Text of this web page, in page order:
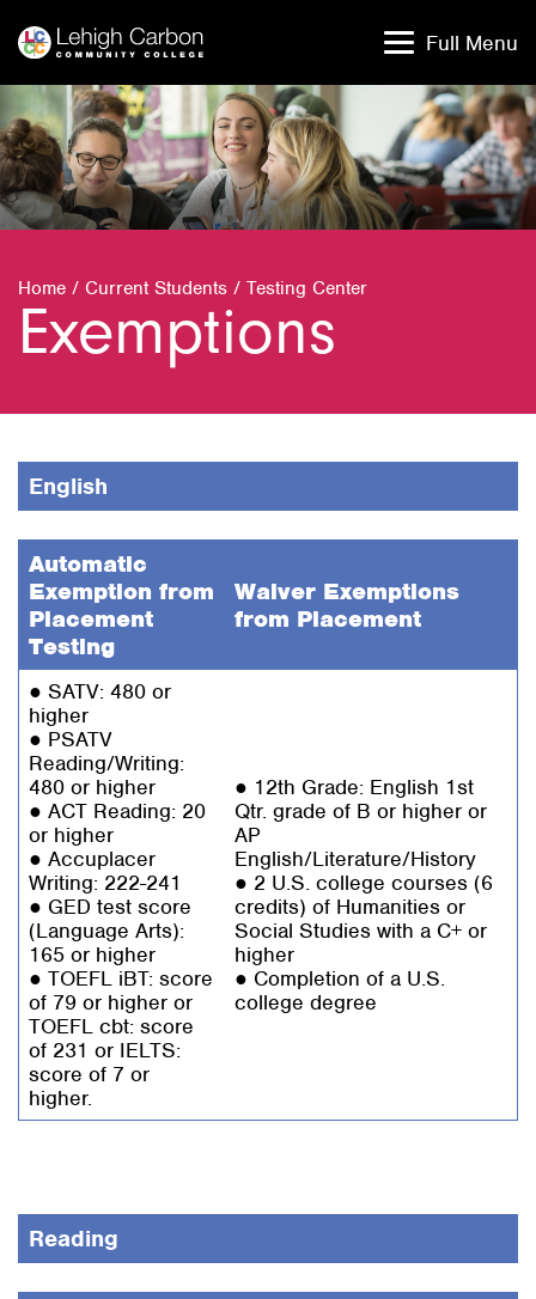
content
content
Full Menu
Home / Current Students / Testing Center
Exemptions
English
Automatic
Exemption from
Placement
Testing
Waiver Exemptions
from Placement
● SATV: 480 or
higher
● PSATV
Reading/Writing:
480 or higher
● ACT Reading: 20
or higher
● Accuplacer
Writing: 222-241
● GED test score
(Language Arts):
165 or higher
● TOEFL iBT: score
of 79 or higher or
TOEFL cbt: score
of 231 or IELTS:
score of 7 or
higher.
● 12th Grade: English 1st
Qtr. grade of B or higher or
AP
English/Literature/History
● 2 U.S. college courses (6
credits) of Humanities or
Social Studies with a C+ or
higher
● Completion of a U.S.
college degree
Reading